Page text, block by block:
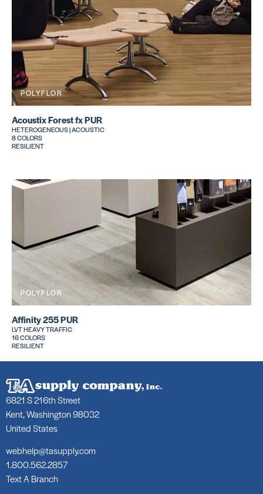
POLYFLOR
Acoustix Forest fx PUR
HETEROGENEOUS | ACOUSTIC
8 COLORS
RESILIENT
POLYFLOR
Affinity 255 PUR
LVT HEAVY TRAFFIC
16 COLORS
RESILIENT
6821 S 216th Street
Kent, Washington 98032
United States
webhelp@tasupply.com
1.800.562.2857
Text A Branch